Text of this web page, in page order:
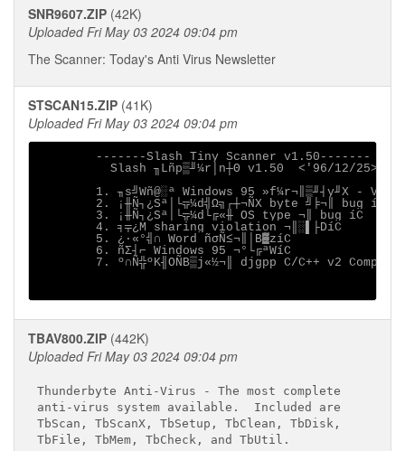
SNR9607.ZIP (42K)
Uploaded Fri May 03 2024 09:04 pm
The Scanner: Today's Anti Virus Newsletter
STSCAN15.ZIP (41K)
Uploaded Fri May 03 2024 09:04 pm
        -------Slash Tiny Scanner v1.50-------
          Slash ╖Lñp▒╜¼r│n┼Θ v1.50  <'96/12/25>
1. ╖s╝Wñ@░ª Windows 95 »f¼r¬║▒╜┤y╜X - VVFS
        2. ¡╫Ñ┐¿Sª│└╦¼d╣Ω╗┌┼¬ÑX byte ╝╞¬║ bug íC
        3. ¡╫Ñ┐¿Sª│└╦¼d└╔«╫ OS type ¬║ bug íC
        4. ╕╤¿M sharing violation ¬║░▌├DíC
        5. ¿·«°╣∩ Word ñσÑ≤¬║│B▓zíC
        6. ñΣ┤⌐ Windows 95 ¬°└╔ªWíC
7. º∩Ñ╬ºK╢OÑB▒j«½¬║ djgpp C/C++ v2
TBAV800.ZIP (442K)
Uploaded Fri May 03 2024 09:04 pm
Thunderbyte Anti-Virus - The most complete
anti-virus system available.  Included are
TbScan, TbScanX, TbSetup, TbClean, TbDisk,
TbFile, TbMem, TbCheck, and TbUtil.